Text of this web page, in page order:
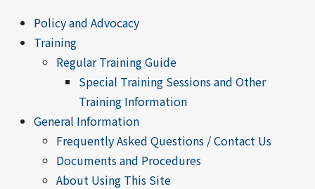
Policy and Advocacy
Training
Regular Training Guide
Special Training Sessions and Other
Training Information
General Information
Frequently Asked Questions / Contact Us
Documents and Procedures
About Using This Site